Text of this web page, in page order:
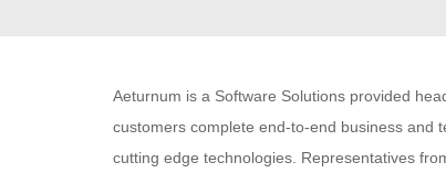
Aeturnum is a Software Solutions provided
customers complete end-to-end business and
cutting edge technologies. Representatives